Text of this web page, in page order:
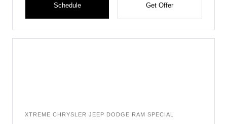
Schedule Get Offer
XTREME CHRYSLER JEEP DODGE RAM SPECIAL